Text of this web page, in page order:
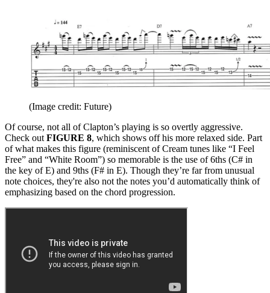
(Image credit: Future)
Of course, not all of Clapton’s playing is so overtly aggressive.
Check out FIGURE 8, which shows off his more relaxed side. Part
of what makes this figure (reminiscent of Cream tunes like “I Feel
Free” and “White Room”) so memorable is the use of 6ths (C# in
the key of E) and 9ths (F# in E). Though they’re far from unusual
note choices, they're also not the notes you’d automatically think of
emphasizing based on the chord progression.